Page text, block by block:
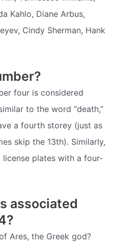
Kahlo, Diane Arbus,
Cindy Sherman, Hank
four is considered
to the word “death,”
a fourth storey (just as
skip the 13th). Similarly,
license plates with a four-
associated
Ares, the Greek god?